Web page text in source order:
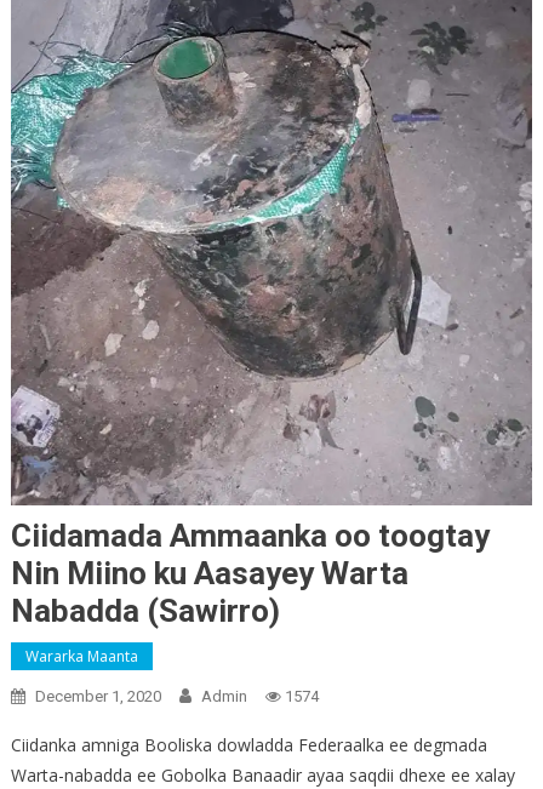
Ciidamada Ammaanka oo toogtay
Nin Miino ku Aasayey Warta
Nabadda (Sawirro)
Wararka Maanta
December 1, 2020 Admin 1574
Ciidanka amniga Booliska dowladda Federaalka ee degmada
Warta-nabadda ee Gobolka Banaadir ayaa saqdii dhexe ee xalay